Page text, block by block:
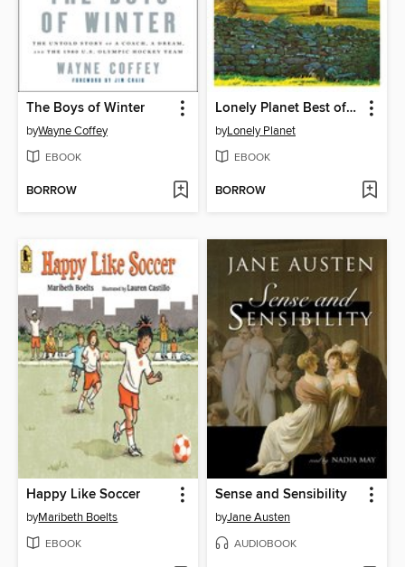
The Boys of Winter
byWayne Coffey
EBOOK
BORROW
Lonely Planet Best of Great Britain
byLonely Planet
EBOOK
BORROW
Happy Like Soccer
byMaribeth Boelts
EBOOK
Sense and Sensibility
byJane Austen
AUDIOBOOK